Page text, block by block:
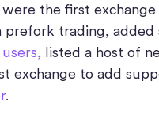
the first
prefork trading,
listed a host of
exchange to add
.